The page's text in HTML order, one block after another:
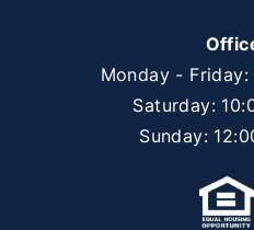
Monday -
Saturday:
Sunday: